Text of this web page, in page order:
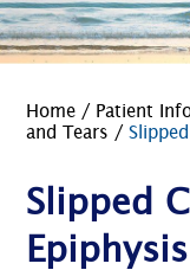
Home / Patient
and Tears /
Slipped
Epiphysis